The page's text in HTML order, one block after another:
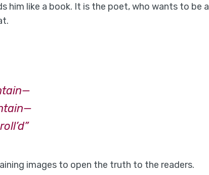
him like a book. It is the poet, who wants to be a
images to open the truth to the readers.